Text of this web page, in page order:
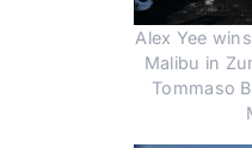
Alex Yee
Malibu in
Tommaso